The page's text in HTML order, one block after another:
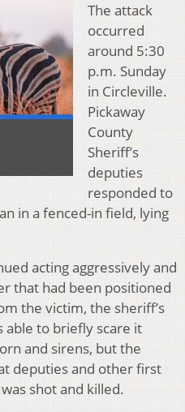
The attack
occurred
around 5:30
p.m. Sunday
in Circleville.
Pickaway
County
Sheriff’s
deputies
responded to
in a fenced-in field, lying
acting aggressively and
that had been positioned
the victim, the sheriff’s
able to briefly scare it
and sirens, but the
deputies and other first
shot and killed.